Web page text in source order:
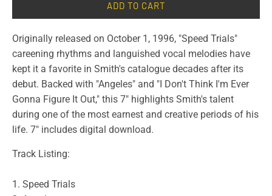
ADD TO CART
Originally released on October 1, 1996, "Speed Trials"
careening rhythms and languished vocal melodies have
kept it a favorite in Smith's catalogue decades after its
debut. Backed with "Angeles" and "I Don't Think I'm Ever
Gonna Figure It Out," this 7" highlights Smith's talent
during one of the most earnest and creative periods of his
life. 7" includes digital download.
Track Listing:
1. Speed Trials